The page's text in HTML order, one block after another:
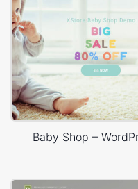
Baby Shop –